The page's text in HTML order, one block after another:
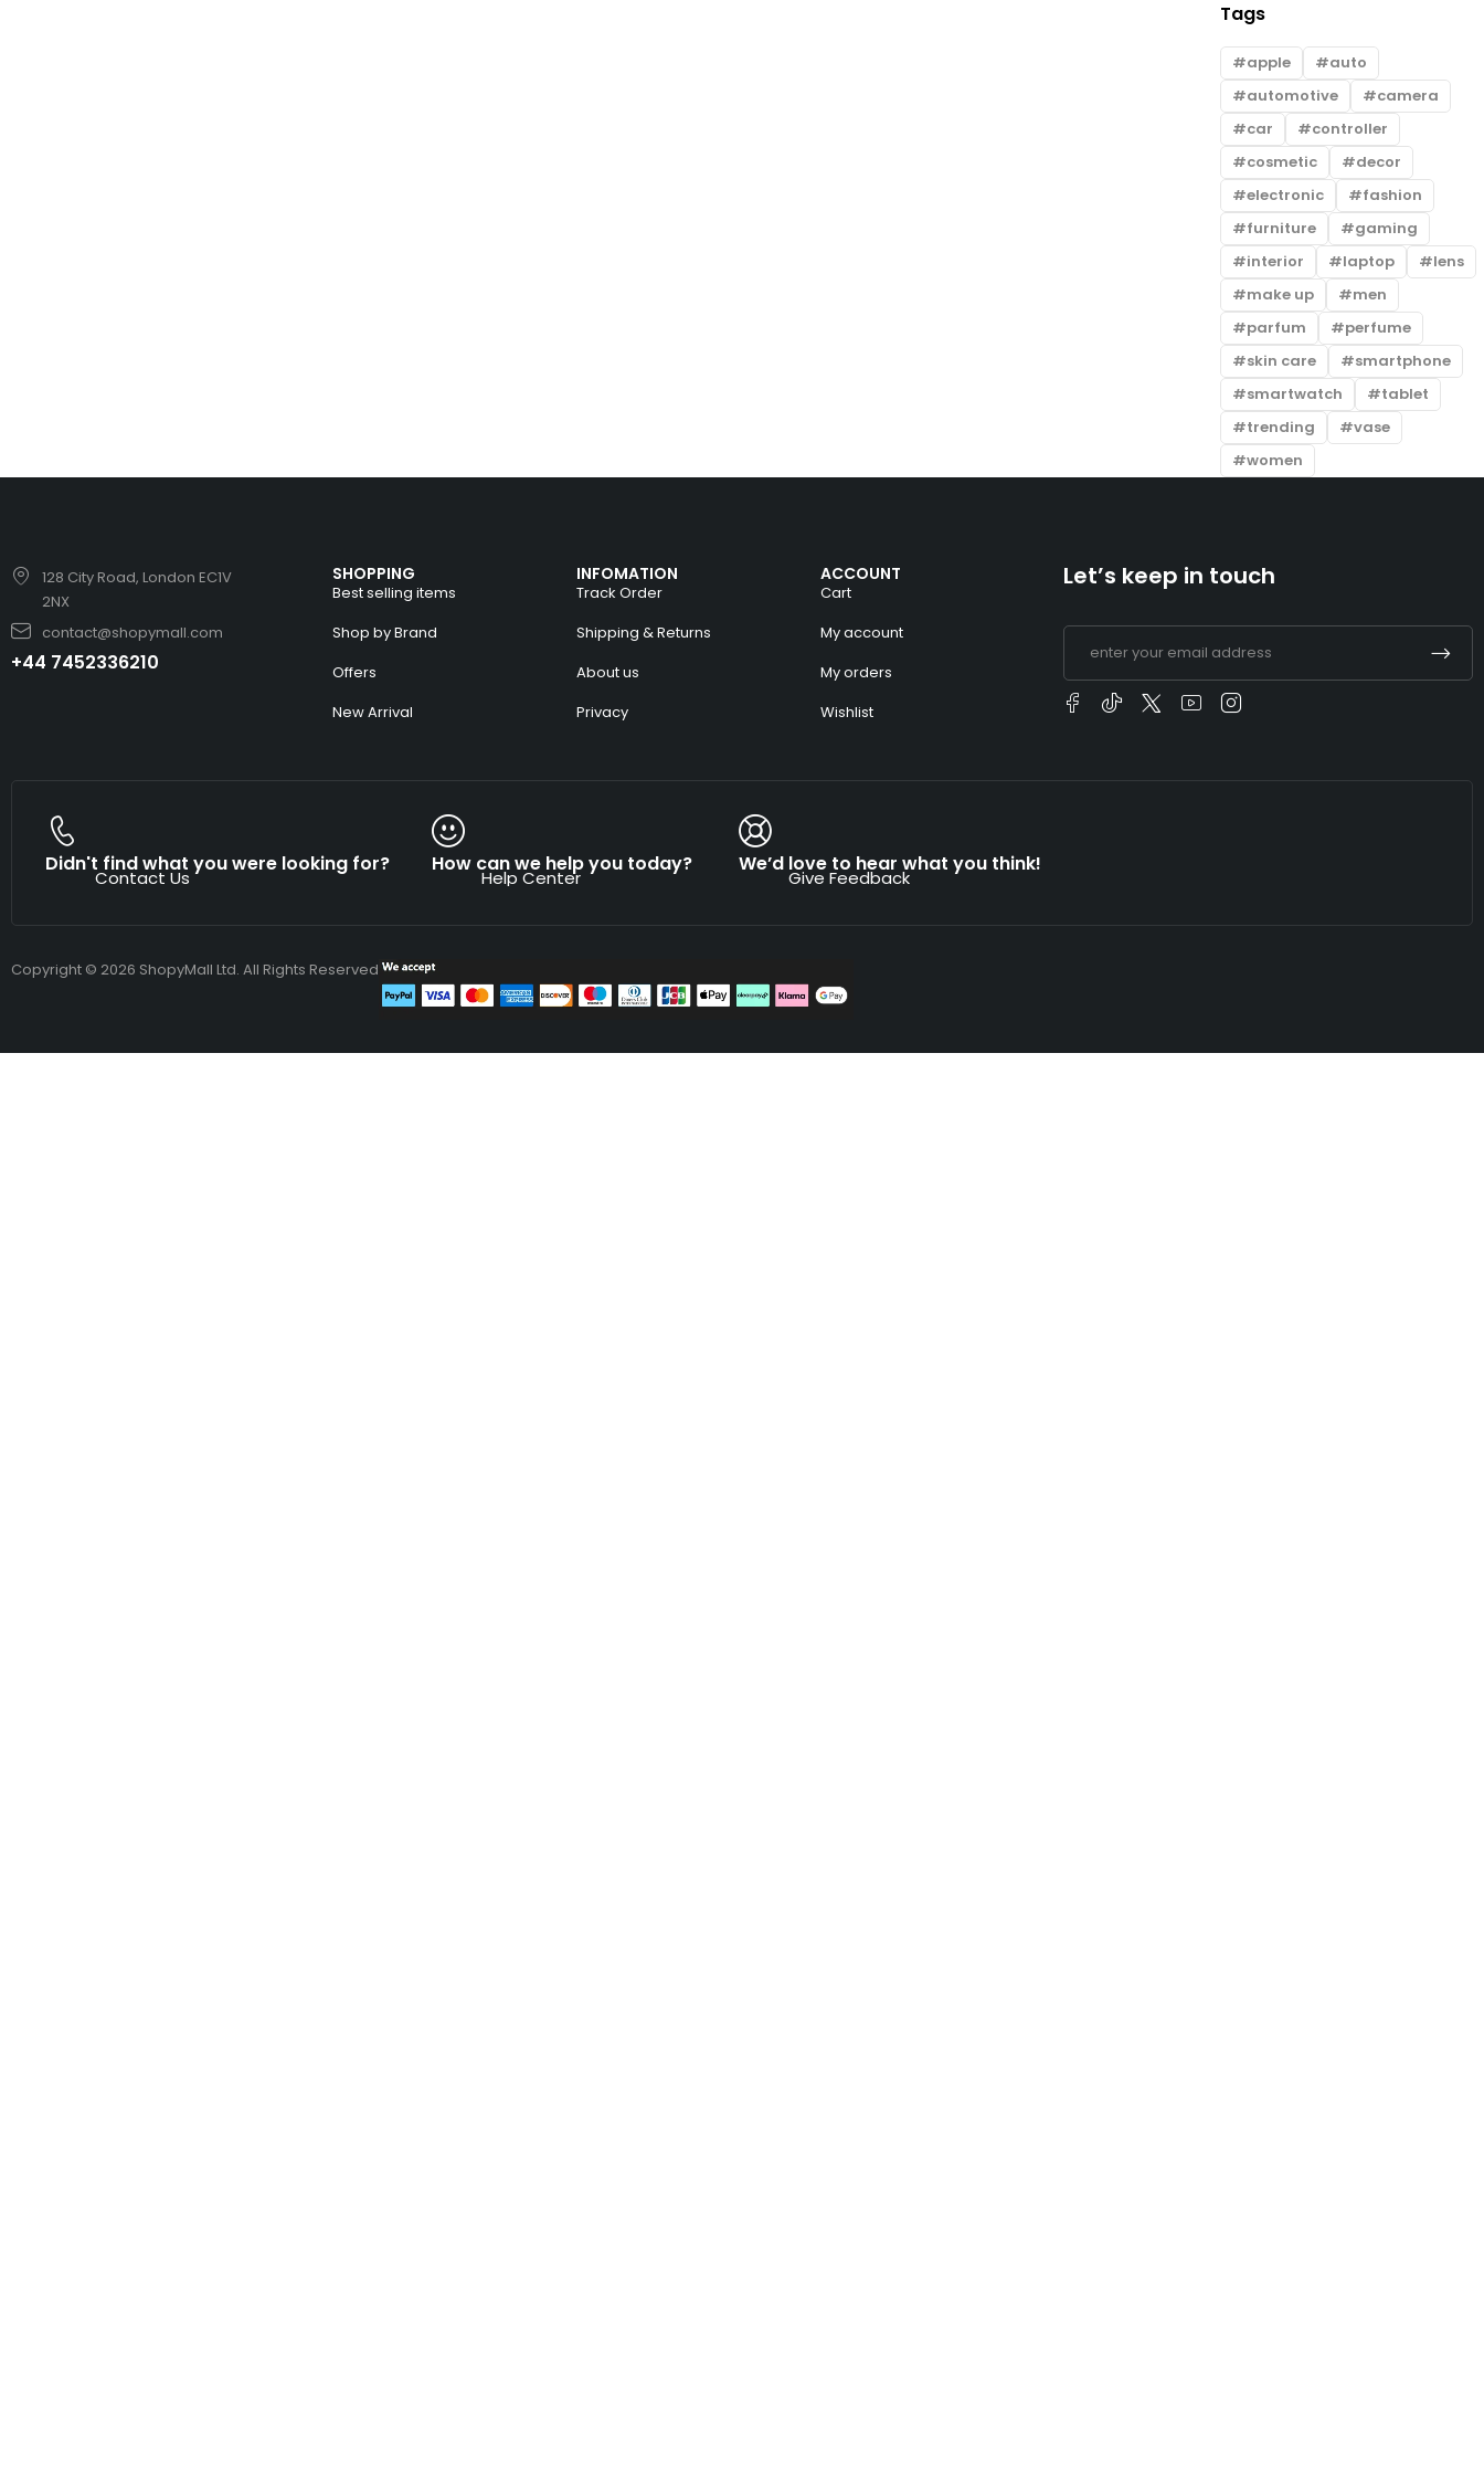
Tags
apple
auto
automotive
camera
car
controller
cosmetic
decor
electronic
fashion
furniture
gaming
interior
laptop
lens
make up
men
parfum
perfume
skin care
smartphone
smartwatch
tablet
trending
vase
women
128 City Road, London EC1V
2NX
contact@shopymall.com
+44 7452336210
SHOPPING
Best selling items
Shop by Brand
Offers
New Arrival
INFOMATION
Track Order
Shipping & Returns
About us
Privacy
ACCOUNT
Cart
My account
My orders
Wishlist
Let’s keep in touch
Didn't find what you were looking for?
Contact Us
How can we help you today?
Help Center
We’d love to hear what you think!
Give Feedback
Copyright © 2026 ShopyMall Ltd. All Rights Reserved